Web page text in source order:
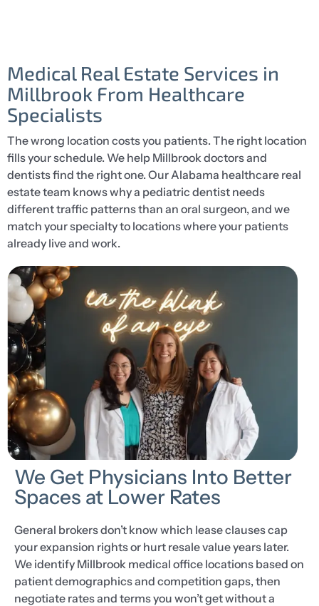
Medical Real Estate Services in
Millbrook From Healthcare
Specialists
The wrong location costs you patients. The right location
fills your schedule. We help Millbrook doctors and
dentists find the right one. Our Alabama healthcare real
estate team knows why a pediatric dentist needs
different traffic patterns than an oral surgeon, and we
match your specialty to locations where your patients
already live and work.
We Get Physicians Into Better
Spaces at Lower Rates
General brokers don’t know which lease clauses cap
your expansion rights or hurt resale value years later.
We identify Millbrook medical office locations based on
patient demographics and competition gaps, then
negotiate rates and terms you won’t get without a